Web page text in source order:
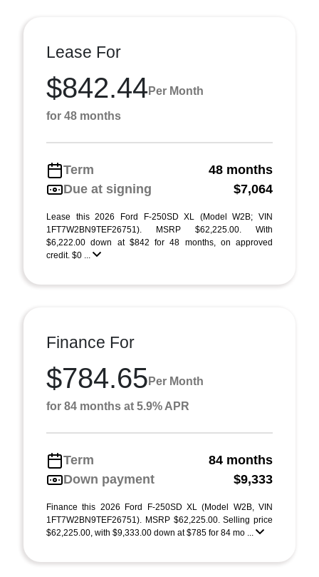
Lease For
$842.44 Per Month
for 48 months
Term
48 months
Due at signing
$7,064
Lease this 2026 Ford F-250SD XL (Model W2B; VIN
1FT7W2BN9TEF26751). MSRP $62,225.00. With
$6,222.00 down at $842 for 48 months, on approved
credit. $0 ...
Finance For
$784.65 Per Month
for 84 months at 5.9% APR
Term
84 months
Down payment
$9,333
Finance this 2026 Ford F-250SD XL (Model W2B, VIN
1FT7W2BN9TEF26751). MSRP $62,225.00. Selling price
$62,225.00, with $9,333.00 down at $785 for 84 mo ...